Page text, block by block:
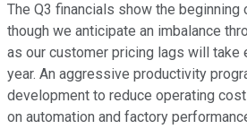
The Q3 financials show the
though we anticipate an imbalance
as our customer pricing lags will take
year. An aggressive productivity
development to reduce operating
on automation and factory